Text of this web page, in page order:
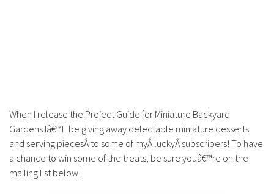
When I release the Project Guide for Miniature Backyard
Gardens Iâ€™ll be giving away delectable miniature desserts
and serving piecesÂ to some of myÂ luckyÂ subscribers! To have
a chance to win some of the treats, be sure youâ€™re on the
mailing list below!